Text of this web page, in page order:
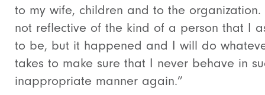
to my wife, children and to the organization.
not reflective of the kind of a person that I
to be, but it happened and I will do
takes to make sure that I never behave in
inappropriate manner again.”